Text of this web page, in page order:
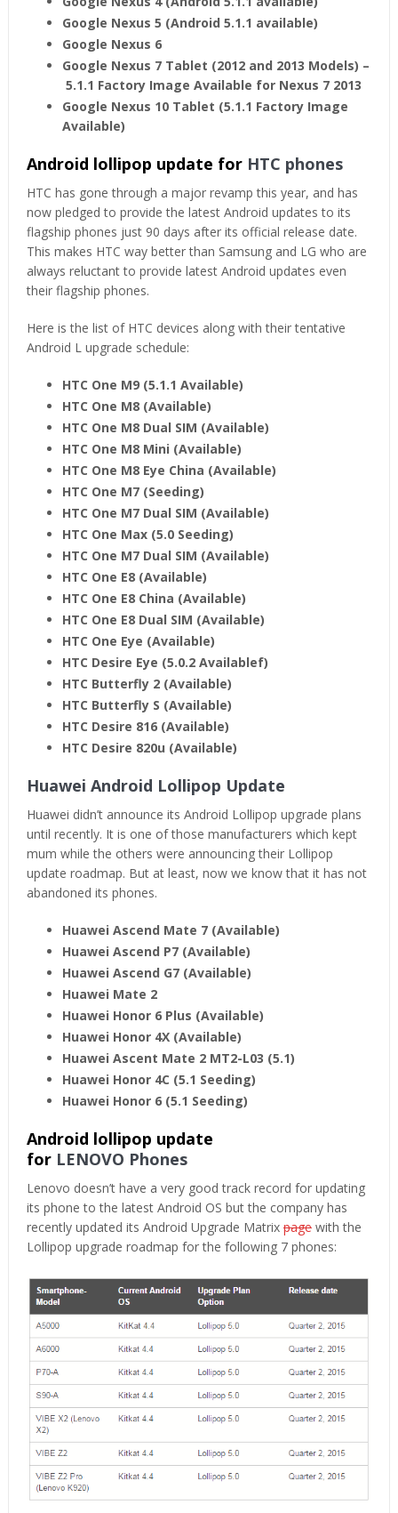
Google Nexus 5 (Android 5.1.1 available)
Google Nexus 6
Google Nexus 7 Tablet (2012 and 2013 Models) –
5.1.1 Factory Image Available for Nexus 7 2013
Google Nexus 10 Tablet (5.1.1 Factory Image
Available)
Android lollipop update for HTC phones
HTC has gone through a major revamp this year, and has
now pledged to provide the latest Android updates to its
flagship phones just 90 days after its official release date.
This makes HTC way better than Samsung and LG who are
always reluctant to provide latest Android updates even
their flagship phones.
Here is the list of HTC devices along with their tentative
Android L upgrade schedule:
HTC One M9 (5.1.1 Available)
HTC One M8 (Available)
HTC One M8 Dual SIM (Available)
HTC One M8 Mini (Available)
HTC One M8 Eye China (Available)
HTC One M7 (Seeding)
HTC One M7 Dual SIM (Available)
HTC One Max (5.0 Seeding)
HTC One M7 Dual SIM (Available)
HTC One E8 (Available)
HTC One E8 China (Available)
HTC One E8 Dual SIM (Available)
HTC One Eye (Available)
HTC Desire Eye (5.0.2 Availablef)
HTC Butterfly 2 (Available)
HTC Butterfly S (Available)
HTC Desire 816 (Available)
HTC Desire 820u (Available)
Huawei Android Lollipop Update
Huawei didn’t announce its Android Lollipop upgrade plans
until recently. It is one of those manufacturers which kept
mum while the others were announcing their Lollipop
update roadmap. But at least, now we know that it has not
abandoned its phones.
Huawei Ascend Mate 7 (Available)
Huawei Ascend P7 (Available)
Huawei Ascend G7 (Available)
Huawei Mate 2
Huawei Honor 6 Plus (Available)
Huawei Honor 4X (Available)
Huawei Ascent Mate 2 MT2-L03 (5.1)
Huawei Honor 4C (5.1 Seeding)
Huawei Honor 6 (5.1 Seeding)
Android lollipop update
for LENOVO Phones
Lenovo doesn’t have a very good track record for updating
its phone to the latest Android OS but the company has
recently updated its Android Upgrade Matrix pagewith the
Lollipop upgrade roadmap for the following 7 phones: